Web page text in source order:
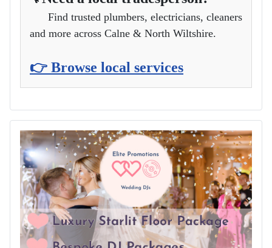
Find trusted plumbers, electricians, cleaners
and more across Calne & North Wiltshire.
👉 Browse local services